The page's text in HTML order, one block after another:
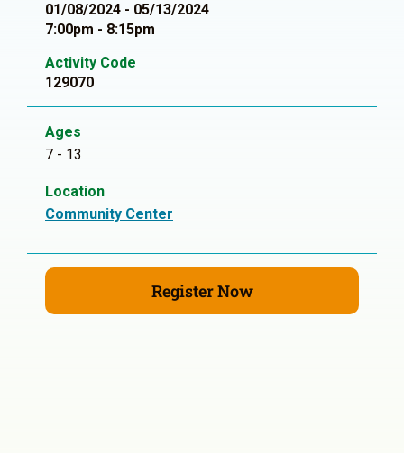
01/08/2024 - 05/13/2024
7:00pm - 8:15pm
Activity Code
129070
Ages
7 - 13
Location
Community Center
Register Now